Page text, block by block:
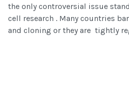
the only controversial issue
cell research . Many countries
and cloning or they are tightly